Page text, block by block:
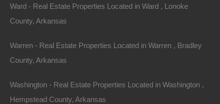
Ward - Real Estate Properties Located in Ward , Lonoke
County, Arkansas
Warren - Real Estate Properties Located in Warren , Bradley
County, Arkansas
Washington - Real Estate Properties Located in Washington ,
Hempstead County, Arkansas